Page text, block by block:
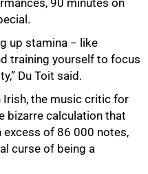
up stamina − like
training yourself to focus
Du Toit said.
Irish, the music critic for
bizarre calculation that
of 86 000 notes,
curse of being a